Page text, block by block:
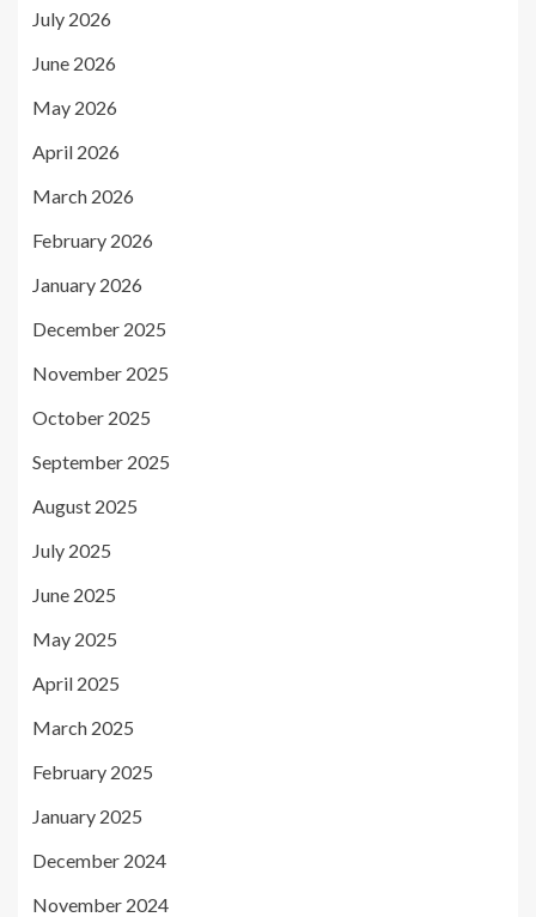
July 2026
June 2026
May 2026
April 2026
March 2026
February 2026
January 2026
December 2025
November 2025
October 2025
September 2025
August 2025
July 2025
June 2025
May 2025
April 2025
March 2025
February 2025
January 2025
December 2024
November 2024